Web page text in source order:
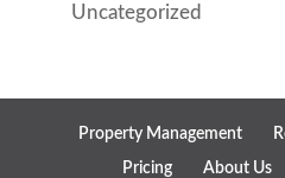
Uncategorized
Property Management
Pricing About Us